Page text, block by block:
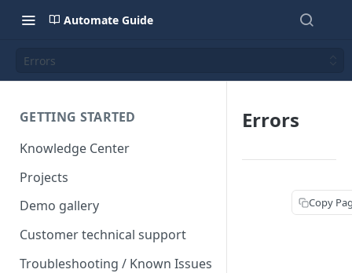
Automate Guide
Errors
GETTING STARTED
Knowledge Center
Projects
Demo gallery
Customer technical support
Troubleshooting / Known Issues
Errors
Copy